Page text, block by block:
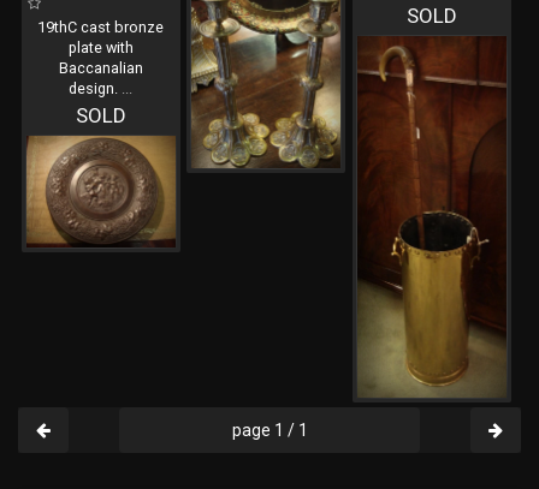
SOLD
19thC cast bronze
plate with
Baccanalian
design. ...
SOLD
page 1 / 1